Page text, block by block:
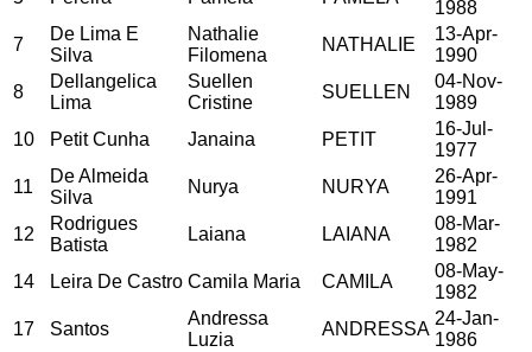
1988
7
De Lima E
Silva
Nathalie
Filomena
NATHALIE
13-Apr-
1990
8
Dellangelica
Lima
Suellen
Cristine
SUELLEN
04-Nov-
1989
10
Petit Cunha Janaina PETIT
16-Jul-
1977
11
De Almeida
Silva
Nurya NURYA
26-Apr-
1991
12
Rodrigues
Batista
Laiana LAIANA
08-Mar-
1982
14
Leira De Castro Camila Maria CAMILA
08-May-
1982
17
Santos
Andressa
Luzia
ANDRESSA
24-Jan-
1986